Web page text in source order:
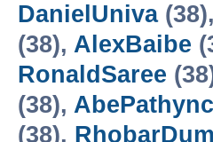
DanielUniva(38),
(38), AlexBaibe
RonaldSaree
(38), AbePathync
(38), RhobarDum